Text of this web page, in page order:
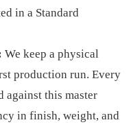
in a Standard
We keep a physical
production run. Every
against this master
in finish, weight, and